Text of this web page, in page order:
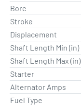
Bore
Stroke
Displacement
Shaft Length Min (in)
Shaft Length Max (in)
Starter
Alternator Amps
Fuel Type